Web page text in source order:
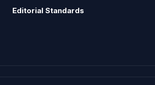
Editorial Standards